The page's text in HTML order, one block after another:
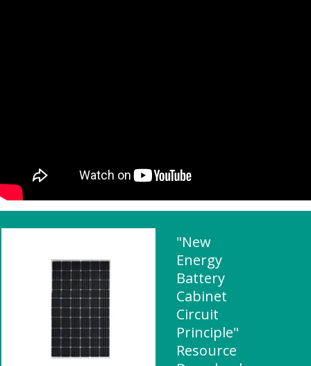
"New
Energy
Battery
Cabinet
Circuit
Principle"
Resource